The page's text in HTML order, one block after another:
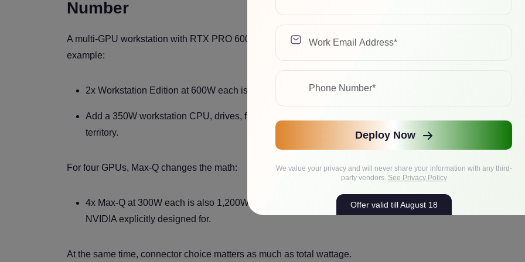
Number
A multi-GPU workstation with RTX PRO 6000 Blackwell is basically a small power plant. Here’s a simple
example:
2x Workstation Edition at 600W each is 1,200W for GPUs alone.
Add a 350W workstation CPU, drives, fans, and headroom, and you are quickly in the 1,600W to 2,000W
territory.
For four GPUs, Max-Q changes the math:
4x Max-Q at 300W each is also 1,200W total GPU power, but spread across four cards with a density target
NVIDIA explicitly designed for.
At the same time, connector choice matters as much as total wattage.
Deploy Now
We value your privacy and will never share your information with any third-
party vendors. See Privacy Policy
Offer valid till August 18